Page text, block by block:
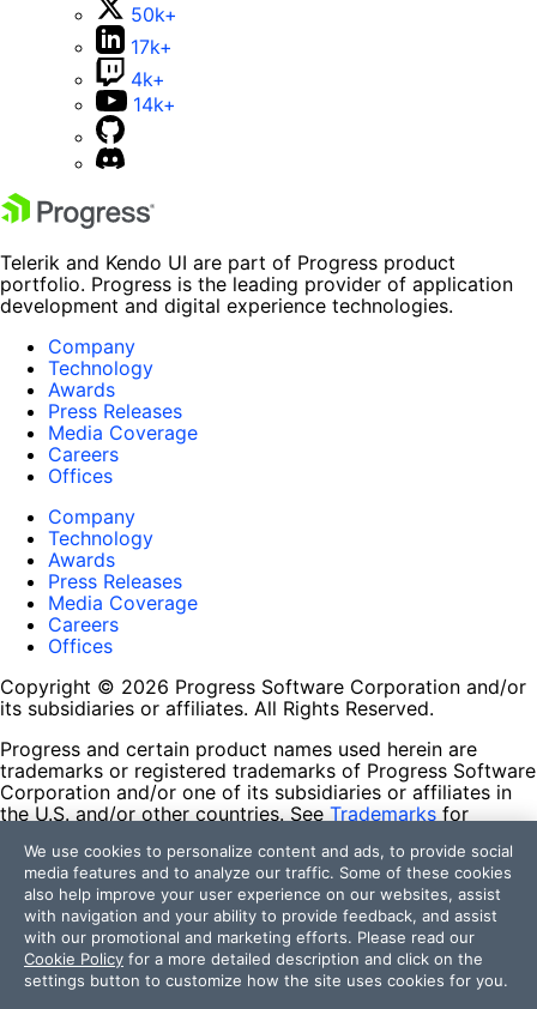
50k+
17k+
4k+
14k+
Telerik and Kendo UI are part of Progress product
portfolio. Progress is the leading provider of application
development and digital experience technologies.
Company
Technology
Awards
Press Releases
Media Coverage
Careers
Offices
Company
Technology
Awards
Press Releases
Media Coverage
Careers
Offices
Copyright © 2026 Progress Software Corporation and/or
its subsidiaries or affiliates. All Rights Reserved.
Progress and certain product names used herein are
trademarks or registered trademarks of Progress Software
Corporation and/or one of its subsidiaries or affiliates in
the U.S. and/or other countries. See Trademarks for
contained herein are reserved by their respective owners
and their inclusion does not imply an endorsement,
affiliation, or sponsorship as between Progress and the
respective owners.
Terms of Use
Site Feedback
We use cookies to personalize content and ads, to provide social
media features and to analyze our traffic. Some of these cookies
also help improve your user experience on our websites, assist
with navigation and your ability to provide feedback, and assist
with our promotional and marketing efforts. Please read our
Cookie Policy for a more detailed description and click on the
settings button to customize how the site uses cookies for you.